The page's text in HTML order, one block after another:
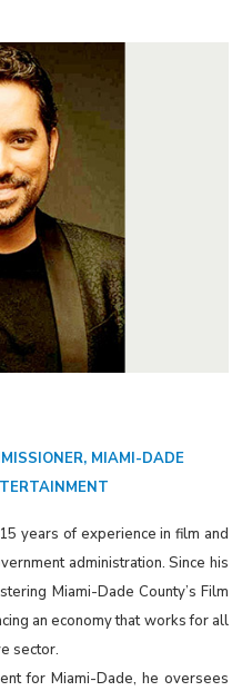
MIAMI-DADE
years of experience in film and
administration. Since his
Miami-Dade County’s Film
an economy that works for all
sector.
for Miami-Dade, he oversees